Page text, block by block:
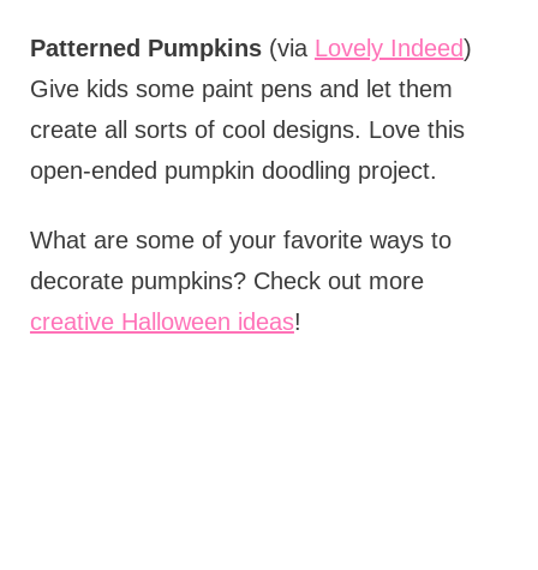
Patterned Pumpkins (via Lovely Indeed)
Give kids some paint pens and let them
create all sorts of cool designs. Love this
open-ended pumpkin doodling project.
What are some of your favorite ways to
decorate pumpkins? Check out more
creative Halloween ideas!